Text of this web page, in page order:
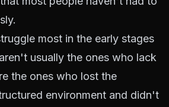
most in the early stages
usually the ones who lack
the ones who lost the
environment and didn't